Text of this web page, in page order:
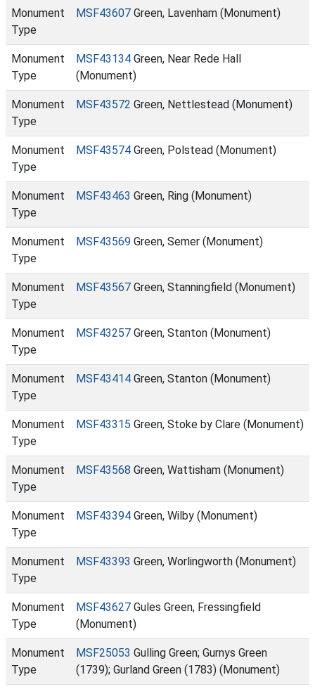
Monument
Type
MSF43607 Green, Lavenham (Monument)
Monument
Type
MSF43134 Green, Near Rede Hall
(Monument)
Monument
Type
MSF43572 Green, Nettlestead (Monument)
Monument
Type
MSF43574 Green, Polstead (Monument)
Monument
Type
MSF43463 Green, Ring (Monument)
Monument
Type
MSF43569 Green, Semer (Monument)
Monument
Type
MSF43567 Green, Stanningfield (Monument)
Monument
Type
MSF43257 Green, Stanton (Monument)
Monument
Type
MSF43414 Green, Stanton (Monument)
Monument
Type
MSF43315 Green, Stoke by Clare (Monument)
Monument
Type
MSF43568 Green, Wattisham (Monument)
Monument
Type
MSF43394 Green, Wilby (Monument)
Monument
Type
MSF43393 Green, Worlingworth (Monument)
Monument
Type
MSF43627 Gules Green, Fressingfield
(Monument)
Monument
Type
MSF25053 Gulling Green; Gurnys Green
(1739); Gurland Green (1783) (Monument)